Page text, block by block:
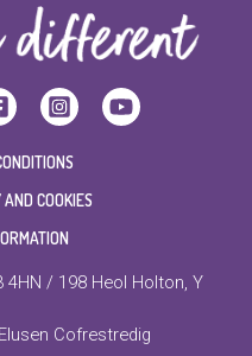
COOKIES
4HN / 198 Heol Holton, Y
Cofrestredig